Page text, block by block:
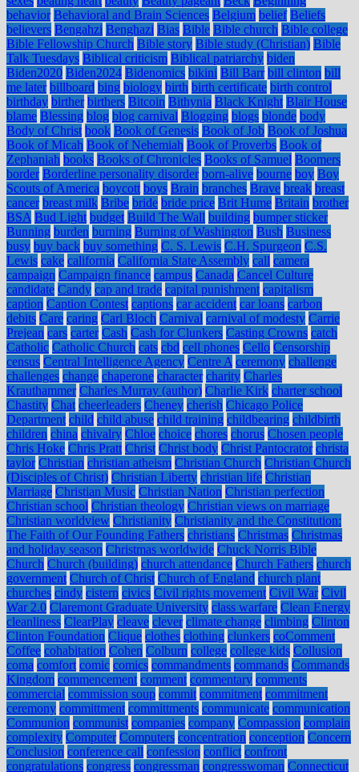
behavior Behavioral and Brain Sciences Belgium belief Beliefs
believers Bengahzi Benghazi Bias Bible Bible church Bible college
Bible Fellowship Church Bible story Bible study (Christian) Bible
Talk Tuesdays Biblical criticism Biblical patriarchy biden
Biden2020 Biden2024 Bidenomics bikini Bill Barr bill clinton bill
me later billboard bing biology birth birth certificate birth control
birthday birther birthers Bitcoin Bithynia Black Knight Blair House
blame Blessing blog blog carnival Blogging blogs blonde body
Body of Christ book Book of Genesis Book of Job Book of Joshua
Book of Micah Book of Nehemiah Book of Proverbs Book of
Zephaniah books Books of Chronicles Books of Samuel Boomers
border Borderline personality disorder born-alive bourne boy Boy
Scouts of America boycott boys Brain branches Brave break breast
cancer breast milk Bribe bride bride price Brit Hume Britain brother
BSA Bud Light budget Build The Wall building bumper sticker
Bunning burden burning Burning of Washington Bush Business
busy buy back buy something C. S. Lewis C.H. Spurgeon C.S.
Lewis cake california California State Assembly call camera
campaign Campaign finance campus Canada Cancel Culture
candidate Candy cap and trade capital punishment capitalism
caption Caption Contest captions car accident car loans carbon
debits Care caring Carl Bloch Carnival carnival of modesty Carrie
Prejean cars carter Cash Cash for Clunkers Casting Crowns catch
Catholic Catholic Church cats cbd cell phones Cello Censorship
census Central Intelligence Agency Centre A ceremony challenge
challenges change chaperone character charity Charles
Krauthammer Charles Murray (author) Charlie Kirk charter school
Chastity Chat cheerleaders Cheney cherish Chicago Police
Department child child abuse child training childbearing childbirth
children china chivalry Chloe choice chores chorus Chosen people
Chris Hoke Chris Pratt Christ Christ body Christ Pantocrator christa
taylor Christian christian atheism Christian Church Christian Church
(Disciples of Christ) Christian Liberty christian life Christian
Marriage Christian Music Christian Nation Christian perfection
Christian school Christian theology Christian views on marriage
Christian worldview Christianity Christianity and the Constitution:
The Faith of Our Founding Fathers christians Christmas Christmas
and holiday season Christmas worldwide Chuck Norris Bible
Church Church (building) church attendance Church Fathers church
government Church of Christ Church of England church plant
churches cindy cistern civics Civil rights movement Civil War Civil
War 2.0 Claremont Graduate University class warfare Clean Energy
cleanliness ClearPlay cleave clever climate change climbing Clinton
Clinton Foundation Clique clothes clothing clunkers coComment
Coffee cohabitation Cohen Colburn college college kids Collusion
coma comfort comic comics commandments commands Commands
Kingdom commencement comment commentary comments
commercial commission soup commit commitment commitment
ceremony committment committments communicate communication
Communion communist companies company Compassion complain
complexity Computer Computers concentration conception Concern
Conclusion conference call confession conflict confront
congratulations congress congressman congresswoman Connecticut